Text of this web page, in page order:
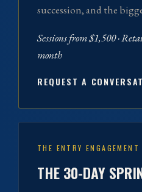
succession, and the
Sessions from $1,500 ·
month
REQUEST A
THE ENTRY ENGAGEMENT
THE 30-DAY